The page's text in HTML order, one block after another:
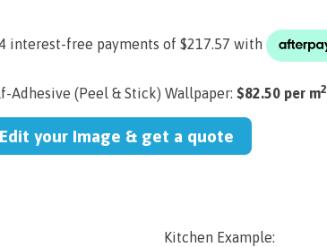
Adhesive (Peel & Stick) Wallpaper: $82.50 per m2
Edit your Image & get a quote
Kitchen Example: